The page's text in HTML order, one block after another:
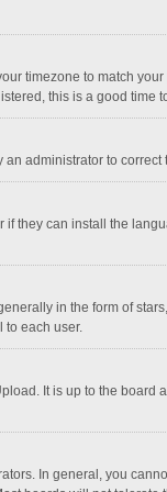
timezone to match
this is a good time
administrator to correct
they can install the
in the form of
to each user.
It is up to the board
In general, you